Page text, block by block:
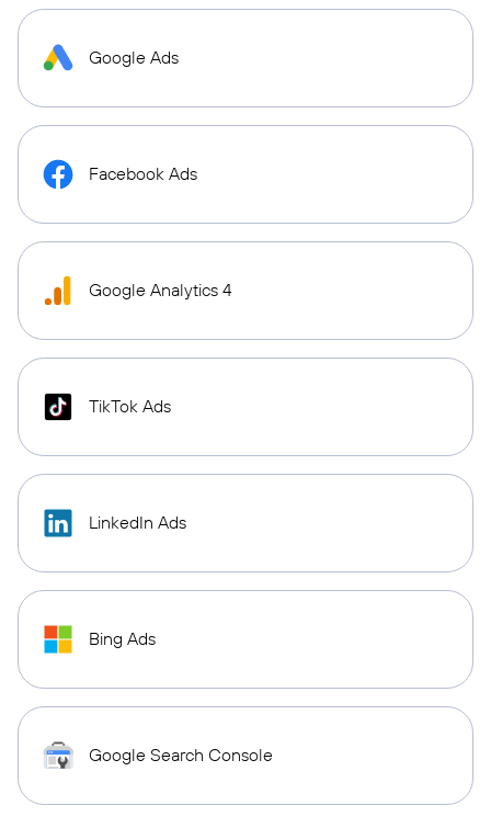
Google Ads
Facebook Ads
Google Analytics 4
TikTok Ads
LinkedIn Ads
Bing Ads
Google Search Console